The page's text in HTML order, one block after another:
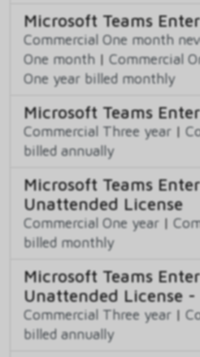
Microsoft Teams
Commercial One month
One month | Commercial
One year billed monthly
Microsoft Teams
Commercial Three year |
billed annually
Microsoft Teams
Unattended License
Commercial One year |
billed monthly
Microsoft Teams
Unattended License
Commercial Three year |
billed annually